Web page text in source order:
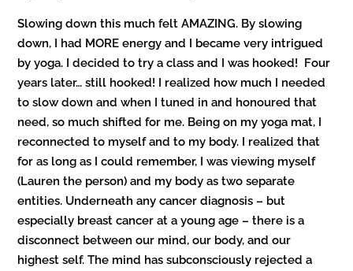
Slowing down this much felt AMAZING. By slowing
down, I had MORE energy and I became very intrigued
by yoga. I decided to try a class and I was hooked! Four
years later… still hooked! I realized how much I needed
to slow down and when I tuned in and honoured that
need, so much shifted for me. Being on my yoga mat, I
reconnected to myself and to my body. I realized that
for as long as I could remember, I was viewing myself
(Lauren the person) and my body as two separate
entities. Underneath any cancer diagnosis – but
especially breast cancer at a young age – there is a
disconnect between our mind, our body, and our
highest self. The mind has subconsciously rejected a